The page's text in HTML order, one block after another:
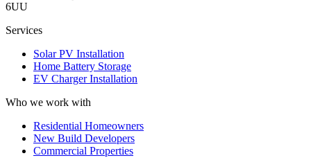
6UU
Services
Solar PV Installation
Home Battery Storage
EV Charger Installation
Who we work with
Residential Homeowners
New Build Developers
Commercial Properties